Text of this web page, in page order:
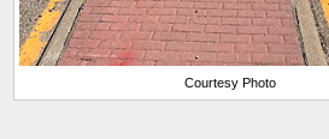
Courtesy Photo